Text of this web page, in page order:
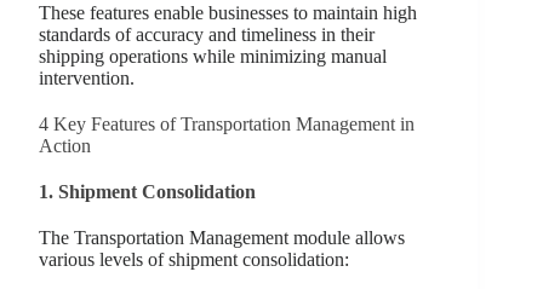
These features enable businesses to maintain high
standards of accuracy and timeliness in their
shipping operations while minimizing manual
intervention.
4 Key Features of Transportation Management in
Action
1. Shipment Consolidation
The Transportation Management module allows
various levels of shipment consolidation: